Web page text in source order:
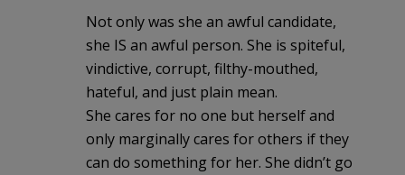
Not only was she an awful candidate,
she IS an awful person. She is spiteful,
vindictive, corrupt, filthy-mouthed,
hateful, and just plain mean.
She cares for no one but herself and
only marginally cares for others if they
can do something for her. She didn’t go